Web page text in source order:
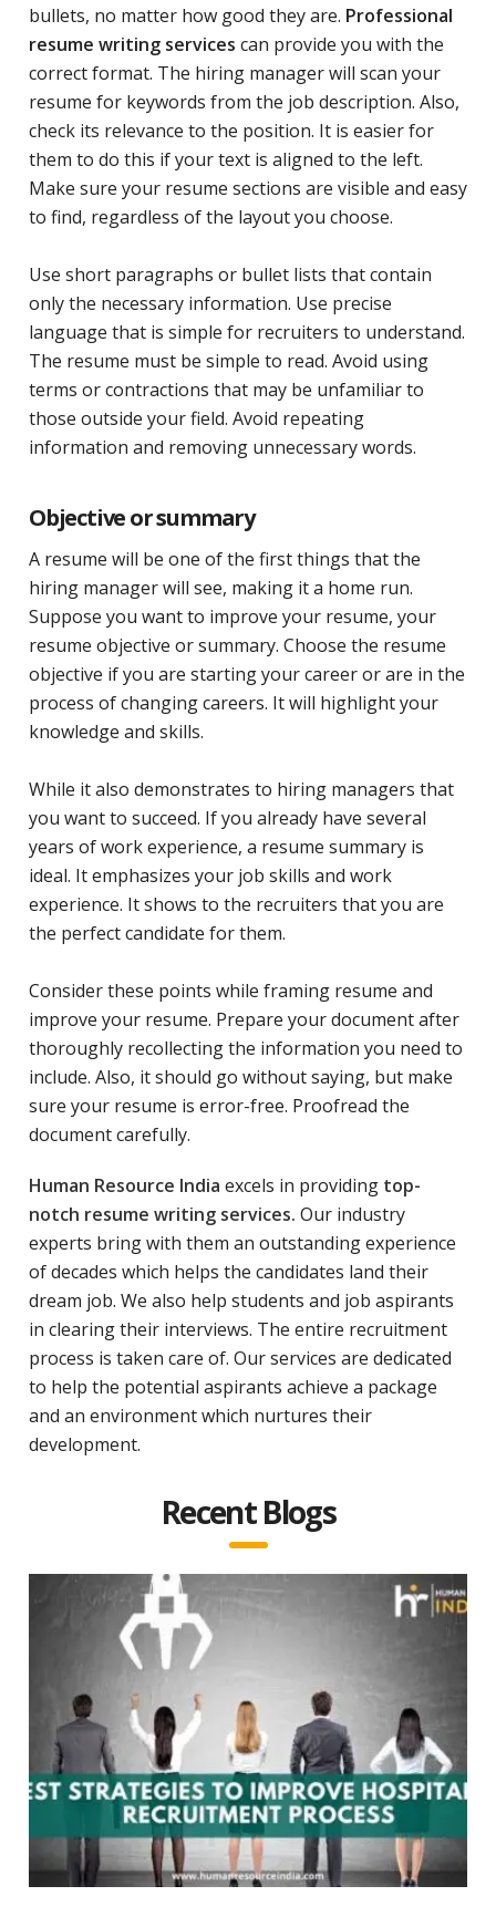
bullets, no matter how good they are. Professional
resume writing services can provide you with the
correct format. The hiring manager will scan your
resume for keywords from the job description. Also,
check its relevance to the position. It is easier for
them to do this if your text is aligned to the left.
Make sure your resume sections are visible and easy
to find, regardless of the layout you choose.
Use short paragraphs or bullet lists that contain
only the necessary information. Use precise
language that is simple for recruiters to understand.
The resume must be simple to read. Avoid using
terms or contractions that may be unfamiliar to
those outside your field. Avoid repeating
information and removing unnecessary words.
Objective or summary
A resume will be one of the first things that the
hiring manager will see, making it a home run.
Suppose you want to improve your resume, your
resume objective or summary. Choose the resume
objective if you are starting your career or are in the
process of changing careers. It will highlight your
knowledge and skills.
While it also demonstrates to hiring managers that
you want to succeed. If you already have several
years of work experience, a resume summary is
ideal. It emphasizes your job skills and work
experience. It shows to the recruiters that you are
the perfect candidate for them.
Consider these points while framing resume and
improve your resume. Prepare your document after
thoroughly recollecting the information you need to
include. Also, it should go without saying, but make
sure your resume is error-free. Proofread the
document carefully.
Human Resource India excels in providing top-
notch resume writing services. Our industry
experts bring with them an outstanding experience
of decades which helps the candidates land their
dream job. We also help students and job aspirants
in clearing their interviews. The entire recruitment
process is taken care of. Our services are dedicated
to help the potential aspirants achieve a package
and an environment which nurtures their
development.
Recent Blogs